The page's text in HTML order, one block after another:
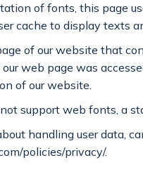
of fonts, this page
cache to display texts
of our website that
web page was
of our website.
support web fonts, a
handling user data,
policies/privacy/.